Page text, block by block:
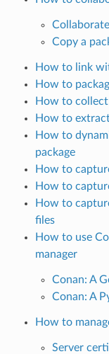
Copy a
How to link
How to
How to
How to
How to
package
How to
How to
How to
files
How to use
manager
Conan: A
Conan: A
How to
Server